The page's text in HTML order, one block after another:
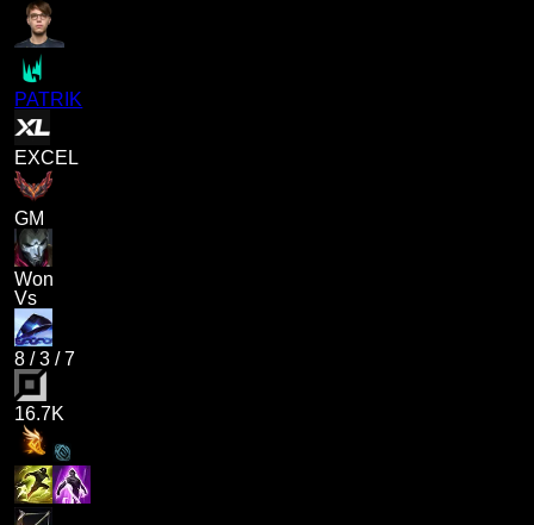
PATRIK
EXCEL
GM
Won
Vs
8 /3 /7
16.7K